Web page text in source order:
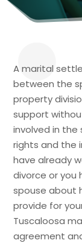
A marital
between the
property
support
involved in
rights and the
have already
divorce or you
spouse about
provide for
Tuscaloosa
agreement